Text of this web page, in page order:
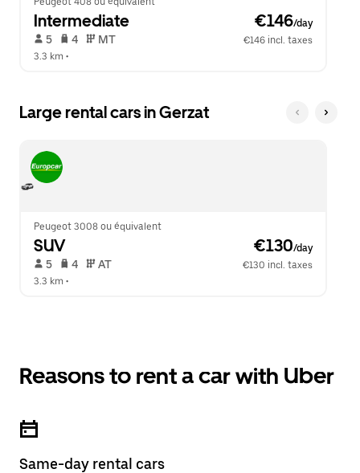
Intermediate €146/day
5 4 MT
€146 incl. taxes
3.3 km •
Large rental cars in Gerzat
Peugeot 3008 ou équivalent
SUV €130/day
5 4 AT
€130 incl. taxes
3.3 km •
Reasons to rent a car with Uber
Same-day rental cars